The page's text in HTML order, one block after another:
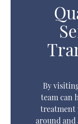
By
team can
treatment
around